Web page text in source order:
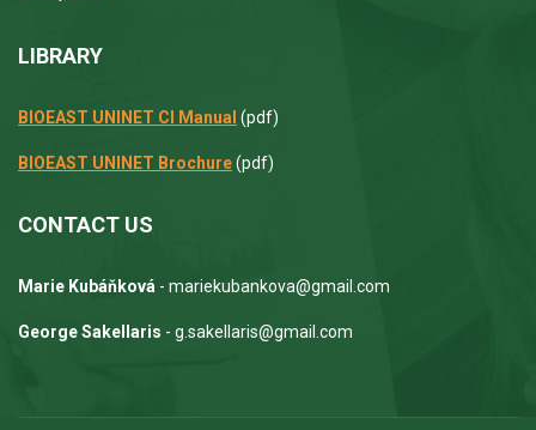
LIBRARY
BIOEAST UNINET CI Manual (pdf)
BIOEAST UNINET Brochure(pdf)
CONTACT US
Marie Kubáňková - mariekubankova@gmail.com
George Sakellaris - g.sakellaris@gmail.com